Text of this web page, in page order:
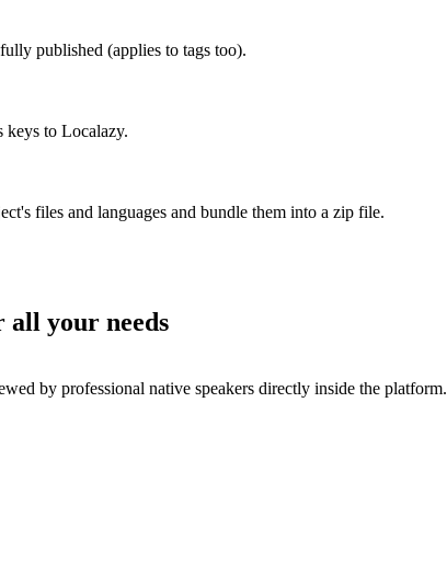
published (applies to tags too).
keys to Localazy.
files and languages and bundle them into a zip file.
your needs
by professional native speakers directly inside the platform.